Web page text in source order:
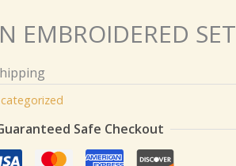
EMBROIDERED SET
Safe Checkout